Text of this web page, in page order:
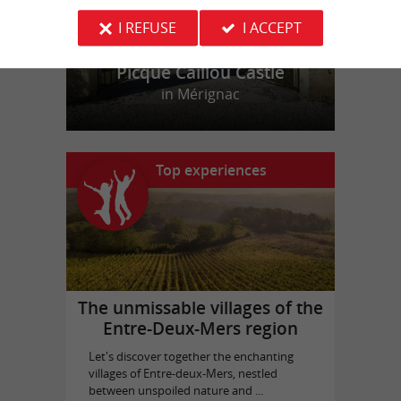
Picque Caillou Castle
in Mérignac
Top experiences
The unmissable villages of the
Entre-Deux-Mers region
Let's discover together the enchanting
villages of Entre-deux-Mers, nestled
between unspoiled nature and ...
I REFUSE
I ACCEPT